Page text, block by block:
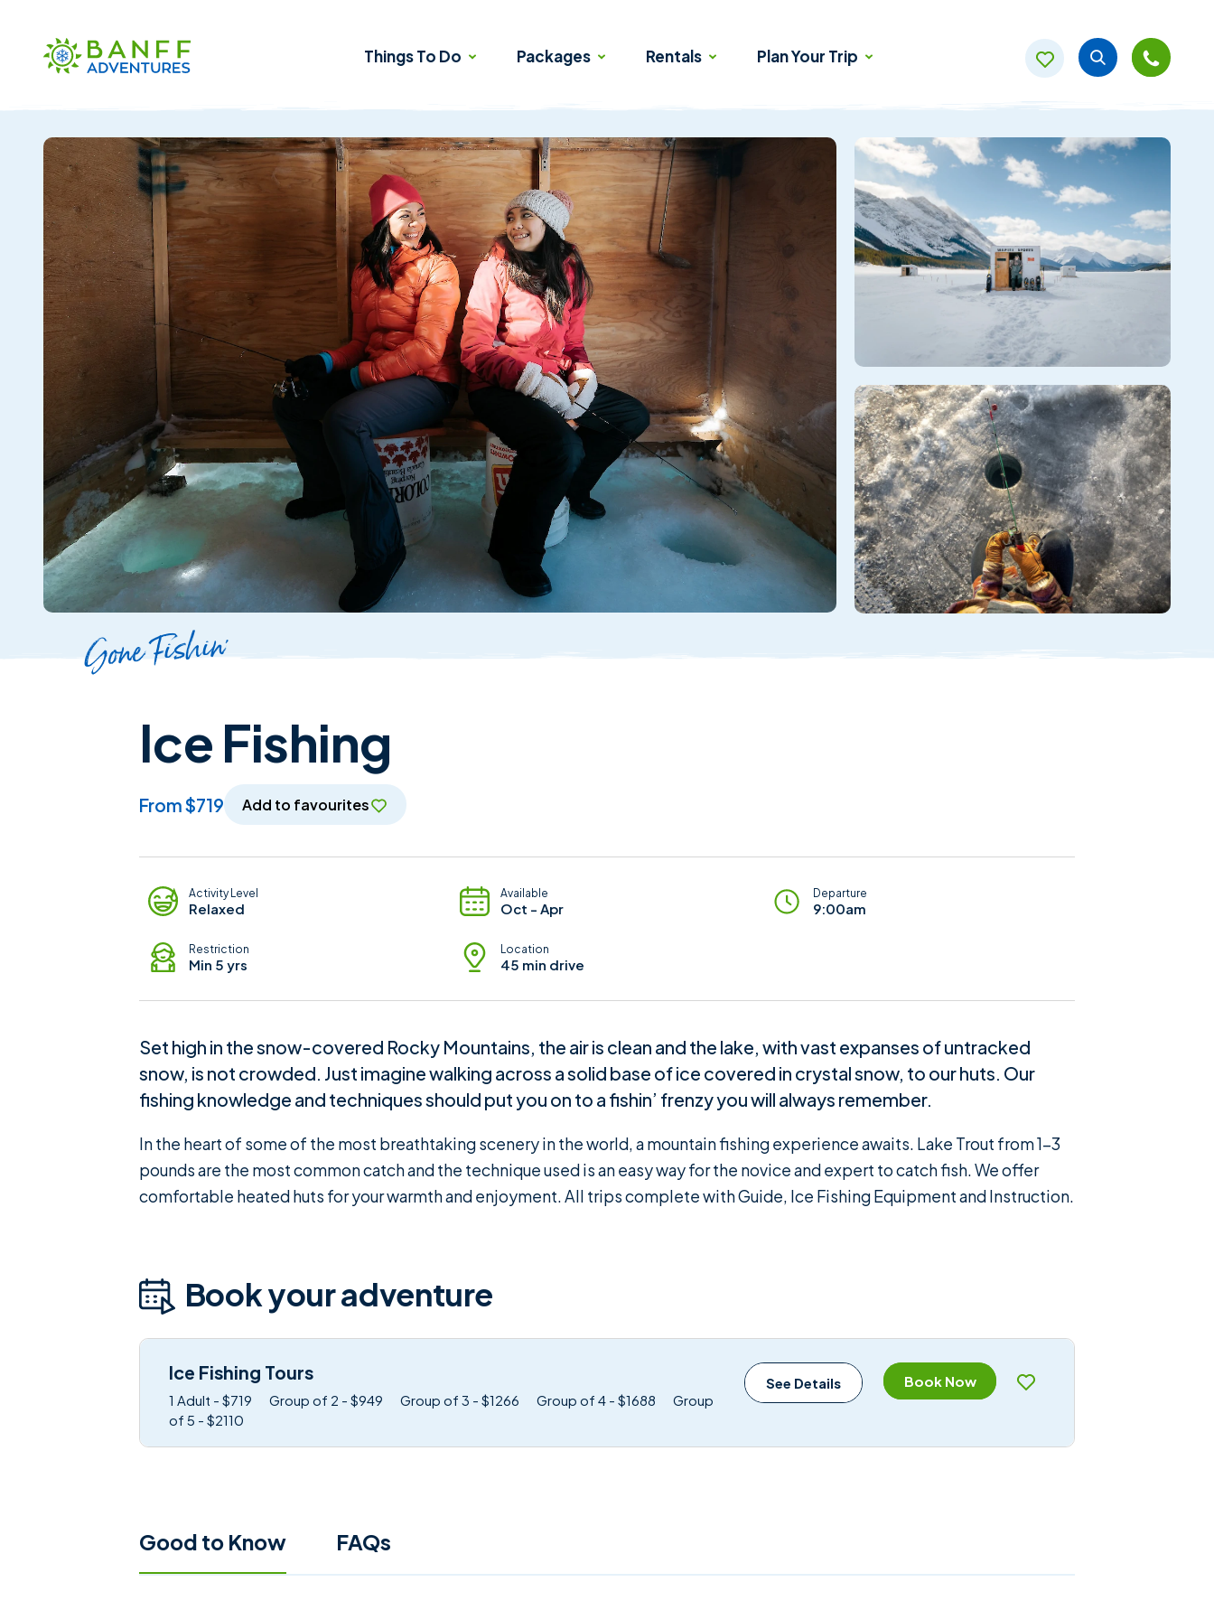
Things To Do Packages Rentals Plan Your Trip
Gone Fishin'
Ice Fishing
from $719 Add to favourites
Adventure Details
Activity Level
Relaxed
Available
Oct - Apr
Departure
9:00am
Restriction
Min 5 yrs
Location
45 min drive
Set high in the snow-covered Rocky Mountains, the air is clean and the lake, with vast expanses of untracked
snow, is not crowded. Just imagine walking across a solid base of ice covered in crystal snow, to our huts. Our
fishing knowledge and techniques should put you on to a fishin’ frenzy you will always remember.
In the heart of some of the most breathtaking scenery in the world, a mountain fishing experience awaits. Lake Trout from 1-3
pounds are the most common catch and the technique used is an easy way for the novice and expert to catch fish. We offer
comfortable heated huts for your warmth and enjoyment. All trips complete with Guide, Ice Fishing Equipment and Instruction.
Book your adventure
Ice Fishing Tours
1 Adult - $719 Group of 2 - $949 Group of 3 - $1266 Group of 4 - $1688
Group
of 5 - $2110
See Details Book Now
Good to Know FAQs